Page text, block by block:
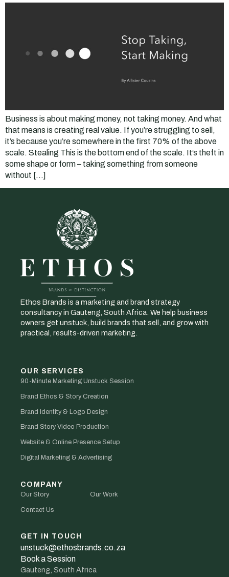
Business is about making money, not taking money. And what
that means is creating real value. If you’re struggling to sell,
it’s because you’re somewhere in the first 70% of the above
scale. Stealing This is the bottom end of the scale. It’s theft in
some shape or form – taking something from someone
without […]
Ethos Brands is a marketing and brand strategy
consultancy in Gauteng, South Africa. We help business
owners get unstuck, build brands that sell, and grow with
practical, results-driven marketing.
OUR SERVICES
90-Minute Marketing Unstuck Session
Brand Ethos & Story Creation
Brand Identity & Logo Design
Brand Story Video Production
Website & Online Presence Setup
Digital Marketing & Advertising
COMPANY
Our Story Our Work
Contact Us
GET IN TOUCH
unstuck@ethosbrands.co.za
Book a Session
Gauteng, South Africa